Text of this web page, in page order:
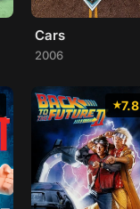
Cars
2006
7.8